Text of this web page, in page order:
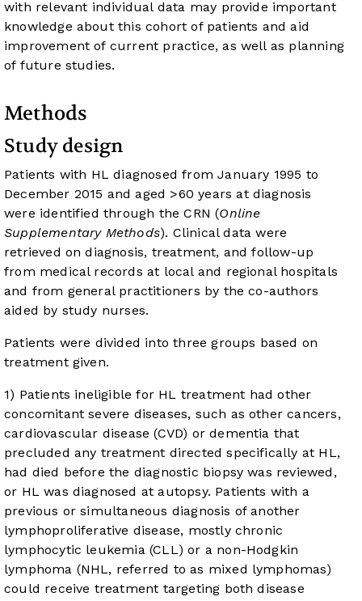
with relevant individual data may provide important
knowledge about this cohort of patients and aid
improvement of current practice, as well as planning
of future studies.
Methods
Study design
Patients with HL diagnosed from January 1995 to
December 2015 and aged >60 years at diagnosis
were identified through the CRN (Online
Supplementary Methods). Clinical data were
retrieved on diagnosis, treatment, and follow-up
from medical records at local and regional hospitals
and from general practitioners by the co-authors
aided by study nurses.
Patients were divided into three groups based on
treatment given.
1) Patients ineligible for HL treatment had other
concomitant severe diseases, such as other cancers,
cardiovascular disease (CVD) or dementia that
precluded any treatment directed specifically at HL,
had died before the diagnostic biopsy was reviewed,
or HL was diagnosed at autopsy. Patients with a
previous or simultaneous diagnosis of another
lymphoproliferative disease, mostly chronic
lymphocytic leukemia (CLL) or a non-Hodgkin
lymphoma (NHL, referred to as mixed lymphomas)
could receive treatment targeting both disease